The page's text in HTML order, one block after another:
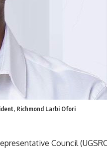
Richmond Larbi Ofori
Council